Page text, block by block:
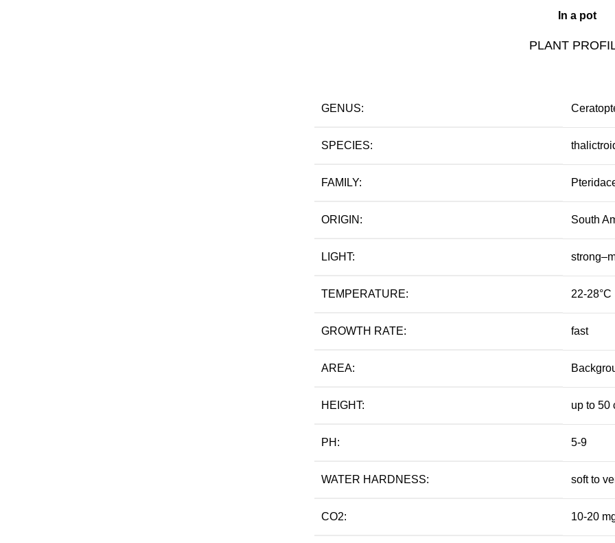
In a pot
PLANT
GENUS:
SPECIES:
FAMILY:
ORIGIN: South
LIGHT:
TEMPERATURE: 22-28°C
GROWTH RATE: fast
AREA:
HEIGHT: up to 50
PH: 5-9
WATER HARDNESS: soft to
CO2: 10-20